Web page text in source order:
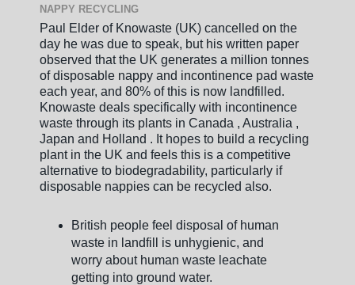
NAPPY RECYCLING
Paul Elder of Knowaste (UK) cancelled on the
day he was due to speak, but his written paper
observed that the UK generates a million tonnes
of disposable nappy and incontinence pad waste
each year, and 80% of this is now landfilled.
Knowaste deals specifically with incontinence
waste through its plants in Canada , Australia ,
Japan and Holland . It hopes to build a recycling
plant in the UK and feels this is a competitive
alternative to biodegradability, particularly if
disposable nappies can be recycled also.
British people feel disposal of human
waste in landfill is unhygienic, and
worry about human waste leachate
getting into ground water.